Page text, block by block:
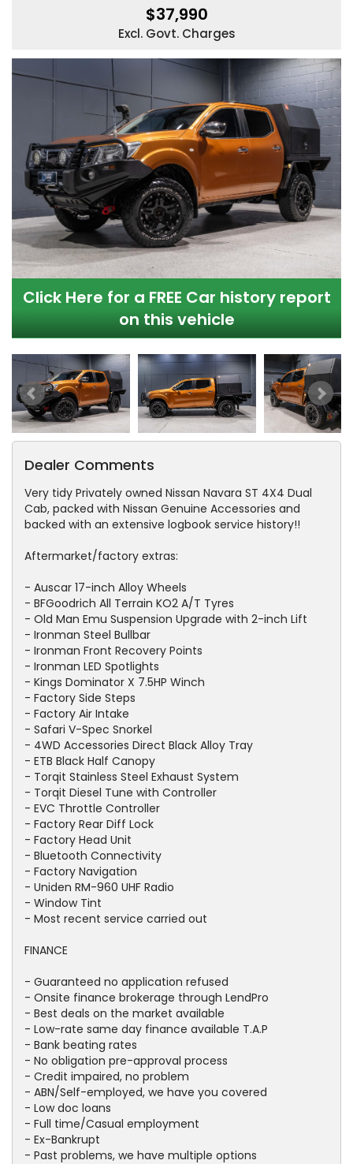
$37,990
Excl. Govt. Charges
Click Here for a FREE Car history report
on this vehicle
Dealer Comments
Very tidy Privately owned Nissan Navara ST 4X4 Dual
Cab, packed with Nissan Genuine Accessories and
backed with an extensive logbook service history!!
Aftermarket/factory extras:
- Auscar 17-inch Alloy Wheels
- BFGoodrich All Terrain KO2 A/T Tyres
- Old Man Emu Suspension Upgrade with 2-inch Lift
- Ironman Steel Bullbar
- Ironman Front Recovery Points
- Ironman LED Spotlights
- Kings Dominator X 7.5HP Winch
- Factory Side Steps
- Factory Air Intake
- Safari V-Spec Snorkel
- 4WD Accessories Direct Black Alloy Tray
- ETB Black Half Canopy
- Torqit Stainless Steel Exhaust System
- Torqit Diesel Tune with Controller
- EVC Throttle Controller
- Factory Rear Diff Lock
- Factory Head Unit
- Bluetooth Connectivity
- Factory Navigation
- Uniden RM-960 UHF Radio
- Window Tint
- Most recent service carried out
FINANCE
- Guaranteed no application refused
- Onsite finance brokerage through LendPro
- Best deals on the market available
- Low-rate same day finance available T.A.P
- Bank beating rates
- No obligation pre-approval process
- Credit impaired, no problem
- ABN/Self-employed, we have you covered
- Low doc loans
- Full time/Casual employment
- Ex-Bankrupt
- Past problems, we have multiple options